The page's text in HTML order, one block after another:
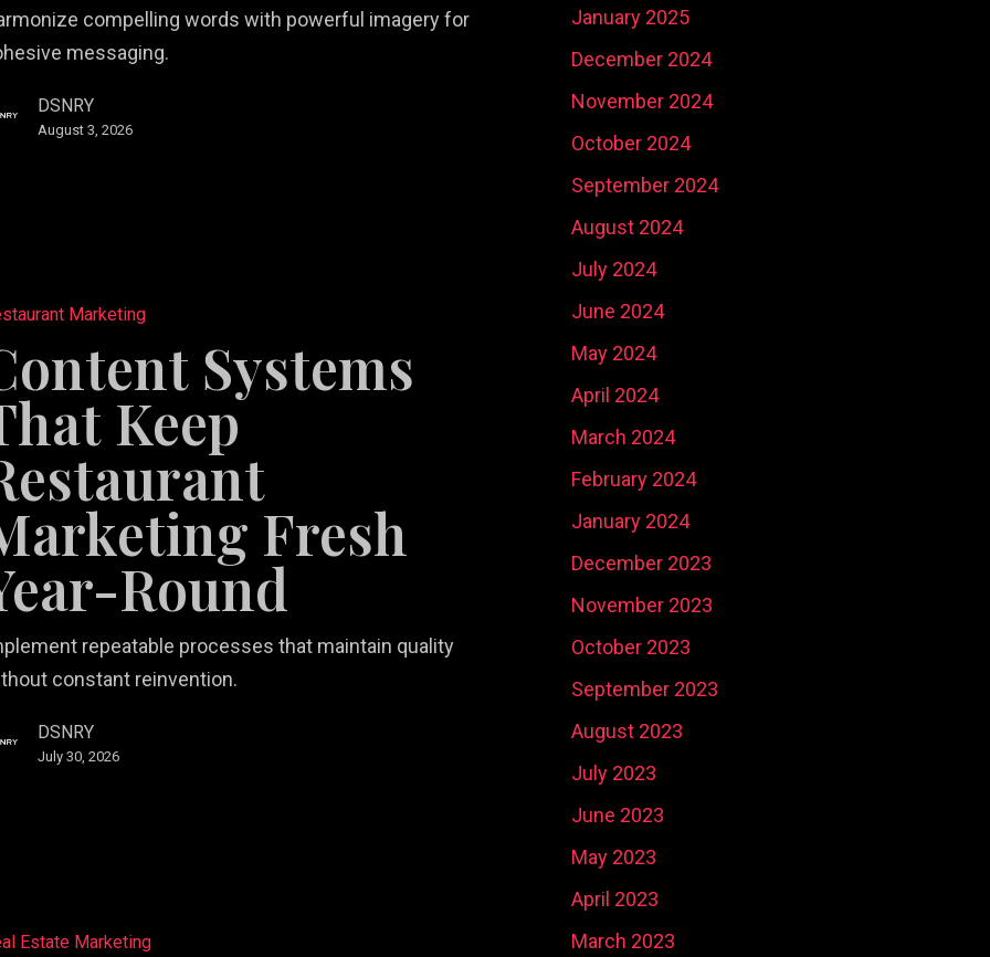
compelling words with powerful imagery for
messaging.
DSNRY
August 3, 2026
Marketing
Systems
Keep
Fresh
Round
repeatable processes that maintain quality
constant reinvention.
DSNRY
July 30, 2026
Estate Marketing
January 2025
December 2024
November 2024
October 2024
September 2024
August 2024
July 2024
June 2024
May 2024
April 2024
March 2024
February 2024
January 2024
December 2023
November 2023
October 2023
September 2023
August 2023
July 2023
June 2023
May 2023
April 2023
March 2023